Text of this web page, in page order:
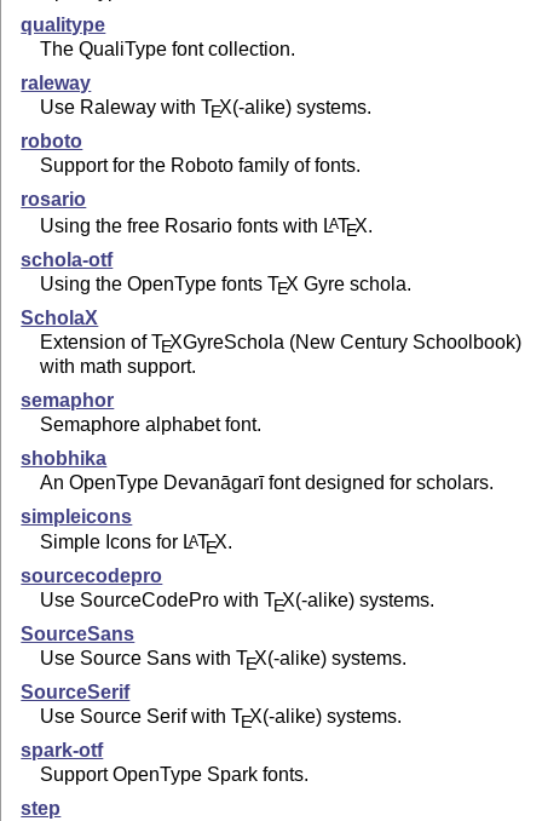
qualitype
The QualiType font collection.
raleway
Use Raleway withTEX(-alike) systems.
roboto
Support for the Roboto family of fonts.
rosario
Using the free Rosario fonts with LATEX.
schola-otf
Using the OpenType fontsTEX Gyre schola.
ScholaX
Extension ofTEXGyreSchola (New Century Schoolbook)
with math support.
semaphor
Semaphore alphabet font.
shobhika
An OpenType Devanāgarī font designed for scholars.
simpleicons
Simple Icons for LATEX.
sourcecodepro
Use SourceCodePro withTEX(-alike) systems.
SourceSans
Use Source Sans withTEX(-alike) systems.
SourceSerif
Use Source Serif withTEX(-alike) systems.
spark-otf
Support OpenType Spark fonts.
step